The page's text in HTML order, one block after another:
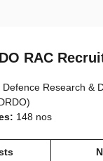
RAC
Defence Research &
148 nos